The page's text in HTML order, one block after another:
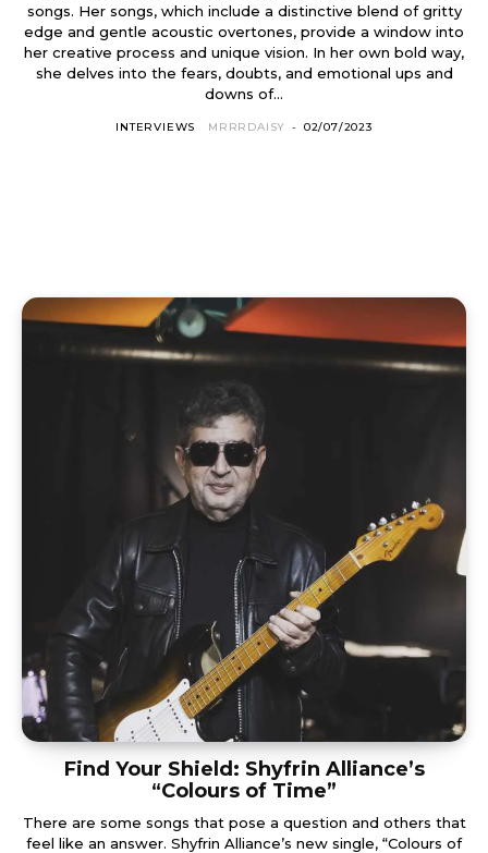
songs. Her songs, which include a distinctive blend of gritty
edge and gentle acoustic overtones, provide a window into
her creative process and unique vision. In her own bold way,
she delves into the fears, doubts, and emotional ups and
downs of...
INTERVIEWS MRRRDAISY - 02/07/2023
Find Your Shield: Shyfrin Alliance’s
“Colours of Time”
There are some songs that pose a question and others that
feel like an answer. Shyfrin Alliance’s new single, “Colours of